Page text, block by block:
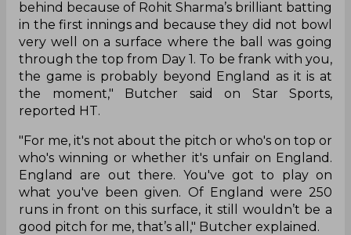
behind because of Rohit Sharma’s brilliant batting
in the first innings and because they did not bowl
very well on a surface where the ball was going
through the top from Day 1. To be frank with you,
the game is probably beyond England as it is at
the moment," Butcher said on Star Sports,
reported HT.
"For me, it's not about the pitch or who's on top or
who's winning or whether it's unfair on England.
England are out there. You've got to play on
what you've been given. Of England were 250
runs in front on this surface, it still wouldn’t be a
good pitch for me, that’s all," Butcher explained.